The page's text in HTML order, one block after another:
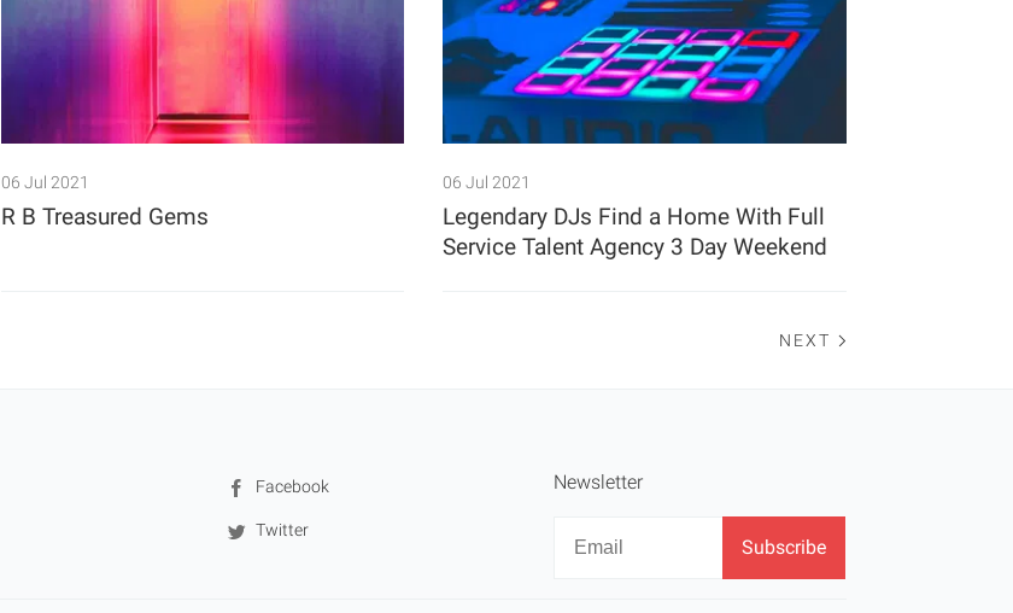
06 Jul 2021
R B Treasured Gems
06 Jul 2021
Legendary DJs Find a Home With Full
Service Talent Agency 3 Day Weekend
NEXT
Facebook
Twitter
Newsletter
Newsletter